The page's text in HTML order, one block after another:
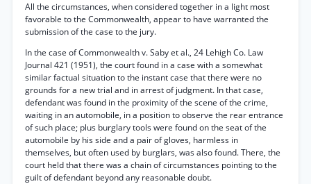
All the circumstances, when considered together in a light most
favorable to the Commonwealth, appear to have warranted the
submission of the case to the jury.
In the case of Commonwealth v. Saby et al., 24 Lehigh Co. Law
Journal 421 (1951), the court found in a case with a somewhat
similar factual situation to the instant case that there were no
grounds for a new trial and in arrest of judgment. In that case,
defendant was found in the proximity of the scene of the crime,
waiting in an automobile, in a position to observe the rear entrance
of such place; plus burglary tools were found on the seat of the
automobile by his side and a pair of gloves, harmless in
themselves, but often used by burglars, was also found. There, the
court held that there was a chain of circumstances pointing to the
guilt of defendant beyond any reasonable doubt.